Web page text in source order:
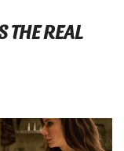
THE REAL